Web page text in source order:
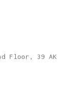
Floor, 39 AK